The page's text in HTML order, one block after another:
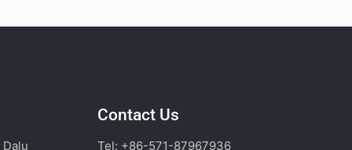
Contact Us
Tel: +86-571-87967936